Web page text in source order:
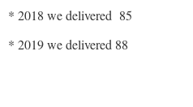
* 2018 we delivered 85
* 2019 we delivered 88